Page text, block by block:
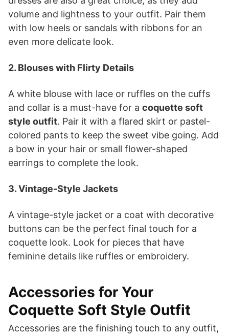
volume and lightness to your outfit. Pair them
with low heels or sandals with ribbons for an
even more delicate look.
2. Blouses with Flirty Details
A white blouse with lace or ruffles on the cuffs
and collar is a must-have for a coquette soft
style outfit. Pair it with a flared skirt or pastel-
colored pants to keep the sweet vibe going. Add
a bow in your hair or small flower-shaped
earrings to complete the look.
3. Vintage-Style Jackets
A vintage-style jacket or a coat with decorative
buttons can be the perfect final touch for a
coquette look. Look for pieces that have
feminine details like ruffles or embroidery.
Accessories for Your
Coquette Soft Style Outfit
Accessories are the finishing touch to any outfit,